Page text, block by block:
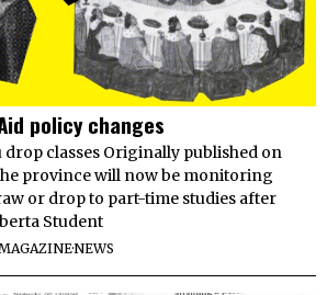
policy changes
drop classes Originally published on
province will now be monitoring
or drop to part-time studies after
Student
·NEWS